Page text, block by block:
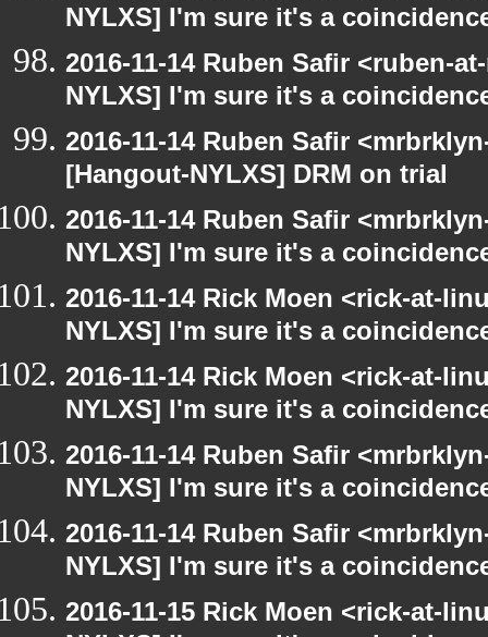
NYLXS] I'm sure it's a
2016-11-14 Ruben Safir <ruben-
NYLXS] I'm sure it's a
2016-11-14 Ruben Safir
[Hangout-NYLXS] DRM on trial
2016-11-14 Ruben Safir
NYLXS] I'm sure it's a
2016-11-14 Rick Moen <rick-at-
NYLXS] I'm sure it's a
2016-11-14 Rick Moen <rick-at-
NYLXS] I'm sure it's a
2016-11-14 Ruben Safir
NYLXS] I'm sure it's a
2016-11-14 Ruben Safir
NYLXS] I'm sure it's a
2016-11-15 Rick Moen <rick-at-